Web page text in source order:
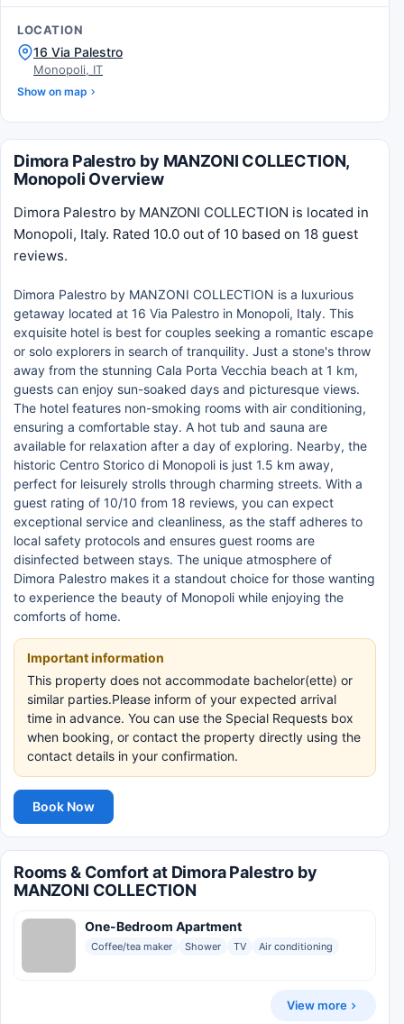
LOCATION
16 Via Palestro
Monopoli, IT
Show on map
Dimora Palestro by MANZONI COLLECTION,
Monopoli Overview
Dimora Palestro by MANZONI COLLECTION is located in
Monopoli, Italy. Rated 10.0 out of 10 based on 18 guest
reviews.
Dimora Palestro by MANZONI COLLECTION is a luxurious
getaway located at 16 Via Palestro in Monopoli, Italy. This
exquisite hotel is best for couples seeking a romantic escape
or solo explorers in search of tranquility. Just a stone's throw
away from the stunning Cala Porta Vecchia beach at 1 km,
guests can enjoy sun-soaked days and picturesque views.
The hotel features non-smoking rooms with air conditioning,
ensuring a comfortable stay. A hot tub and sauna are
available for relaxation after a day of exploring. Nearby, the
historic Centro Storico di Monopoli is just 1.5 km away,
perfect for leisurely strolls through charming streets. With a
guest rating of 10/10 from 18 reviews, you can expect
exceptional service and cleanliness, as the staff adheres to
local safety protocols and ensures guest rooms are
disinfected between stays. The unique atmosphere of
Dimora Palestro makes it a standout choice for those wanting
to experience the beauty of Monopoli while enjoying the
comforts of home.
Important information
This property does not accommodate bachelor(ette) or
similar parties.Please inform of your expected arrival
time in advance. You can use the Special Requests box
when booking, or contact the property directly using the
contact details in your confirmation.
Book Now
Rooms & Comfort at Dimora Palestro by
MANZONI COLLECTION
One-Bedroom Apartment
Coffee/tea maker Shower TV Air conditioning
View more